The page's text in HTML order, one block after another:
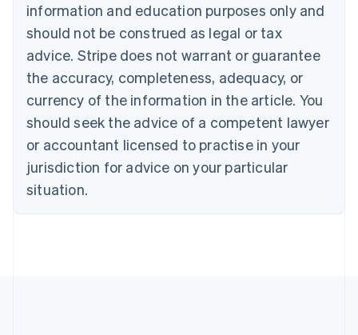
information and education purposes only and
should not be construed as legal or tax
advice. Stripe does not warrant or guarantee
the accuracy, completeness, adequacy, or
currency of the information in the article. You
should seek the advice of a competent lawyer
or accountant licensed to practise in your
jurisdiction for advice on your particular
situation.
Nederlands Français Deutsch English
Brazil
Português English
Bulgaria
Canada
EnglishFrançais
Croatia
English Italiano
Cyprus
English
English
Denmark